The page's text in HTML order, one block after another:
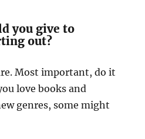
you give to
out?
Most important, do it
love books and
genres, some might